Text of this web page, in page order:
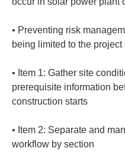
• Preventing risk
• Item 1: Gather site
prerequisite information
• Item 2: Separate and